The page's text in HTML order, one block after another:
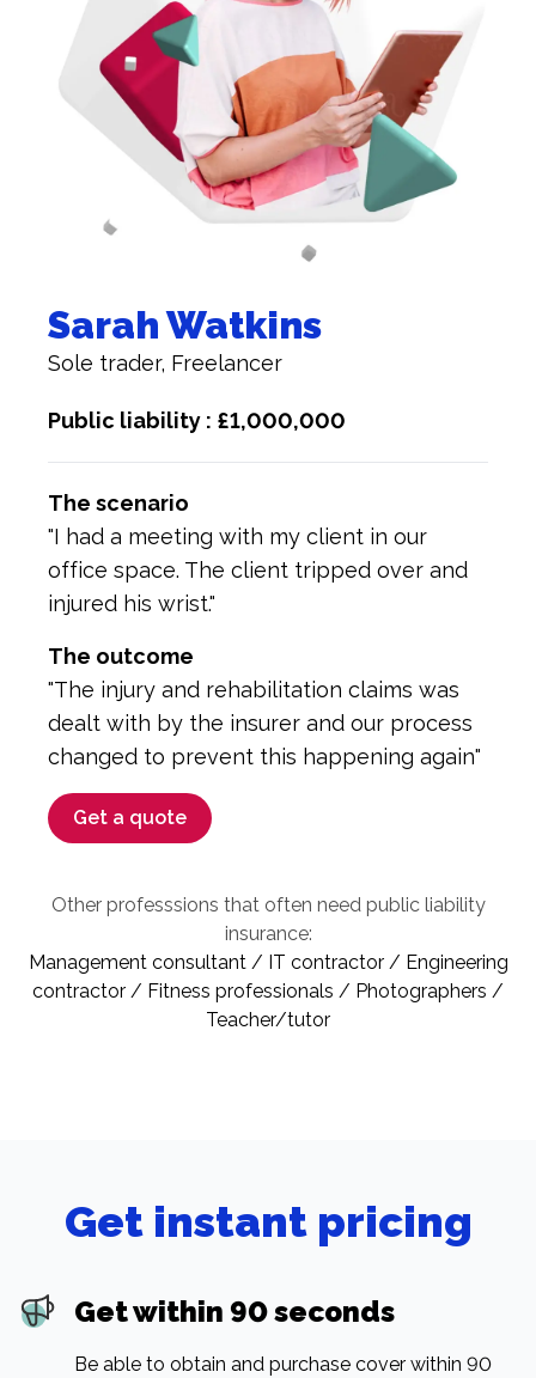
Sarah Watkins
Sole trader, Freelancer
Public liability : £1,000,000
The scenario
"I had a meeting with my client in our
office space. The client tripped over and
injured his wrist."
The outcome
"The injury and rehabilitation claims was
dealt with by the insurer and our process
changed to prevent this happening again"
Get a quote
Other professsions that often need public liability
insurance:
Management consultant / IT contractor / Engineering
contractor / Fitness professionals / Photographers /
Teacher/tutor
Get instant pricing
Get within 90 seconds
Be able to obtain and purchase cover within 90